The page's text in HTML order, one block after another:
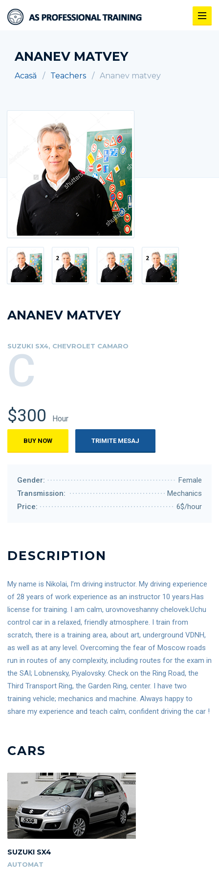
ANANEV MATVEY
Acasă Teachers Ananev matvey
ANANEV MATVEY
SUZUKI SX4, CHEVROLET CAMARO
C
$300 Hour
BUY NOW TRIMITE MESAJ
Gender:
Female
Transmission:
Mechanics
Price:
6$/hour
DESCRIPTION
My name is Nikolai, I’m driving instructor. My driving experience
of 28 years of work experience as an instructor 10 years.Has
license for training. I am calm, urovnoveshanny chelovek.Uchu
control car in a relaxed, friendly atmosphere. I train from
scratch, there is a training area, about art, underground VDNH,
as well as at any level. Overcoming the fear of Moscow roads
run in routes of any complexity, including routes for the exam in
the SAI; Lobnensky, Piyalovsky. Check on the Ring Road, the
Third Transport Ring, the Garden Ring, center. I have two
training vehicle; mechanics and machine. Always happy to
share my experience and teach calm, confident driving the car !
CARS
SUZUKI SX4
AUTOMAT